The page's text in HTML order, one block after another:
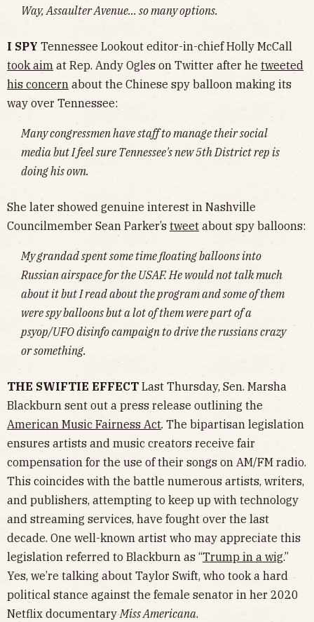
Way, Assaulter Avenue… so many options.
I SPY Tennessee Lookout editor-in-chief Holly McCall
took aim at Rep. Andy Ogles on Twitter after he tweeted
his concern about the Chinese spy balloon making its
way over Tennessee:
Many congressmen have staff to manage their social
media but I feel sure Tennessee's new 5th District rep is
doing his own.
She later showed genuine interest in Nashville
Councilmember Sean Parker’s tweet about spy balloons:
My grandad spent some time floating balloons into
Russian airspace for the USAF. He would not talk much
about it but I read about the program and some of them
were spy balloons but a lot of them were part of a
psyop/UFO disinfo campaign to drive the russians crazy
or something.
THE SWIFTIE EFFECT Last Thursday, Sen. Marsha
Blackburn sent out a press release outlining the
American Music Fairness Act. The bipartisan legislation
ensures artists and music creators receive fair
compensation for the use of their songs on AM/FM radio.
This coincides with the battle numerous artists, writers,
and publishers, attempting to keep up with technology
and streaming services, have fought over the last
decade. One well-known artist who may appreciate this
legislation referred to Blackburn as “Trump in a wig.”
Yes, we’re talking about Taylor Swift, who took a hard
political stance against the female senator in her 2020
Netflix documentaryMiss Americana.